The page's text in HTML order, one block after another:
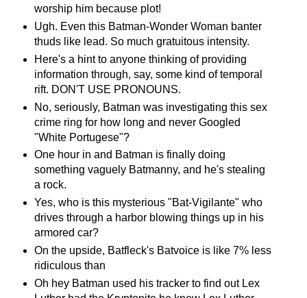
worship him because plot!
Ugh. Even this Batman-Wonder Woman banter
thuds like lead. So much gratuitous intensity.
Here's a hint to anyone thinking of providing
information through, say, some kind of temporal
rift. DON'T USE PRONOUNS.
No, seriously, Batman was investigating this sex
crime ring for how long and never Googled
"White Portugese"?
One hour in and Batman is finally doing
something vaguely Batmanny, and he's stealing
a rock.
Yes, who is this mysterious "Bat-Vigilante" who
drives through a harbor blowing things up in his
armored car?
On the upside, Batfleck's Batvoice is like 7% less
ridiculous than
Oh hey Batman used his tracker to find out Lex